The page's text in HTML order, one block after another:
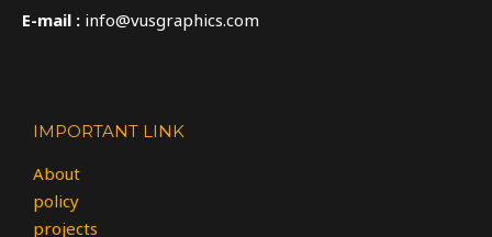
E-mail : info@vusgraphics.com
IMPORTANT LINK
About
policy
projects